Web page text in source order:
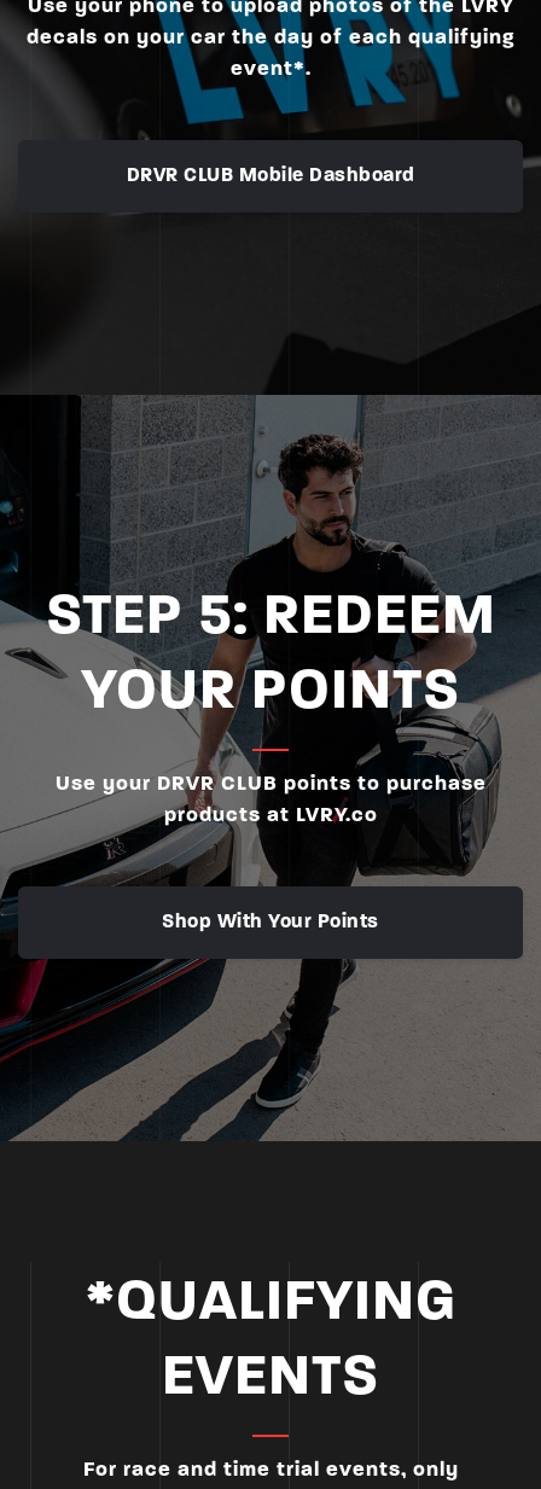
Use your phone to upload photos of the LVRY
decals on your car the day of each qualifying
event*.
DRVR CLUB Mobile Dashboard
STEP 5: REDEEM
YOUR POINTS
Use your DRVR CLUB points to purchase
products at LVRY.co
Shop With Your Points
*QUALIFYING
EVENTS
For race and time trial events, only